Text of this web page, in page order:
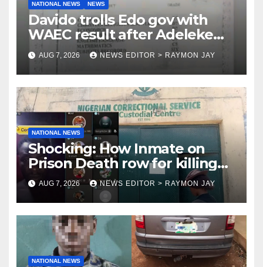
NATIONAL NEWS NEWS
Davido trolls Edo gov with
WAEC result after Adeleke
jibe
AUG 7, 2026 NEWS EDITOR > RAYMON JAY
NATIONAL NEWS
Shocking: How Inmate on
Prison Death row for killing
Uniosun Student, goes live on
TikTok, earns money
AUG 7, 2026 NEWS EDITOR > RAYMON JAY
NATIONAL NEWS